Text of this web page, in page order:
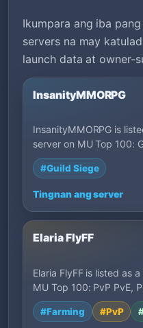
Ikumpara ang iba
servers na may
launch data at owner-
InsanityMMORPG
InsanityMMORPG is
server on MU Top 100:
#Guild Siege
Tingnan ang server
Elaria FlyFF
Elaria FlyFF is listed as
MU Top 100: PvP PvE,
#Farming #PvP